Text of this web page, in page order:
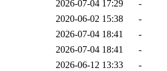
2026-07-04 17:29
-
2020-06-02 15:38
-
2026-07-04 18:41
-
2026-07-04 18:41
-
2026-06-12 13:33
-